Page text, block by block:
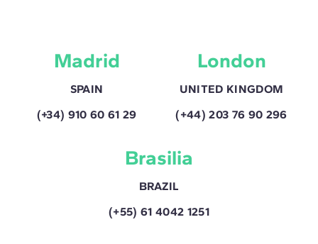
Madrid
SPAIN
(+34) 910 60 61 29
London
UNITED KINGDOM
(+44) 203 76 90 296
Brasilia
BRAZIL
(+55) 61 4042 1251